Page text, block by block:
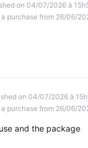
on 04/07/2026 à
purchase from 26/06/
on 04/07/2026 à
purchase from 26/06/
and the package